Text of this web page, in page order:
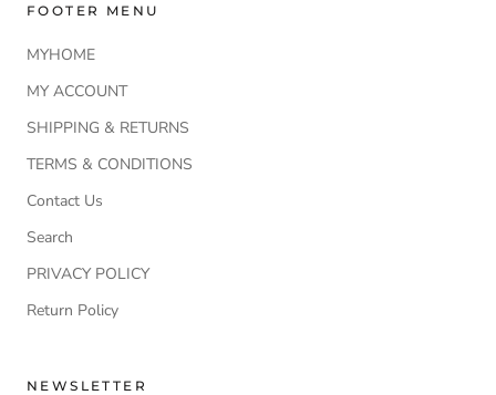
FOOTER MENU
MYHOME
MY ACCOUNT
SHIPPING & RETURNS
TERMS & CONDITIONS
Contact Us
Search
PRIVACY POLICY
Return Policy
NEWSLETTER